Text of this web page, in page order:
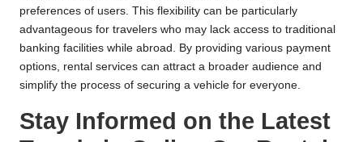
preferences of users. This flexibility can be particularly
advantageous for travelers who may lack access to traditional
banking facilities while abroad. By providing various payment
options, rental services can attract a broader audience and
simplify the process of securing a vehicle for everyone.
Stay Informed on the Latest